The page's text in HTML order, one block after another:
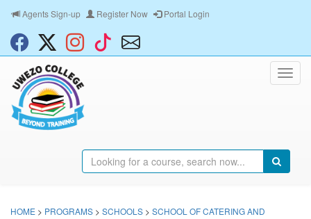
Agents Sign-up Register Now Portal Login
HOME > PROGRAMS > SCHOOLS > SCHOOL OF CATERING AND